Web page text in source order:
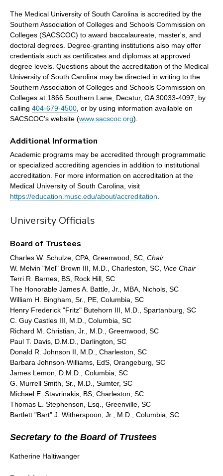
The Medical University of South Carolina is accredited by the
Southern Association of Colleges and Schools Commission on
Colleges (SACSCOC) to award baccalaureate, master's, and
doctoral degrees. Degree-granting institutions also may offer
credentials such as certificates and diplomas at approved
degree levels. Questions about the accreditation of the Medical
University of South Carolina may be directed in writing to the
Southern Association of Colleges and Schools Commission on
Colleges at 1866 Southern Lane, Decatur, GA 30033-4097, by
calling 404-679-4500 , or by using information available on
SACSCOC's website (www.sacscoc.org).
Additional Information
Academic programs may be accredited through programmatic
or specialized accrediting agencies in addition to institutional
accreditation. For more information on accreditation at the
Medical University of South Carolina, visit
https://education.musc.edu/about/accreditation.
University Officials
Board of Trustees
Charles W. Schulze, CPA, Greenwood, SC, Chair
W. Melvin "Mel" Brown III, M.D., Charleston, SC, Vice Chair
Terri R. Barnes, BS, Rock Hill, SC
The Honorable James A. Battle, Jr., MBA, Nichols, SC
William H. Bingham, Sr., PE, Columbia, SC
Henry Frederick "Fritz" Butehorn III, M.D., Spartanburg, SC
C. Guy Castles III, M.D., Columbia, SC
Richard M. Christian, Jr., M.D., Greenwood, SC
Paul T. Davis, D.M.D., Darlington, SC
Donald R. Johnson II, M.D., Charleston, SC
Barbara Johnson-Williams, EdS, Orangeburg, SC
James Lemon, D.M.D., Columbia, SC
G. Murrell Smith, Sr., M.D., Sumter, SC
Michael E. Stavrinakis, BS, Charleston, SC
Thomas L. Stephenson, Esq., Greenville, SC
Bartlett "Bart" J. Witherspoon, Jr., M.D., Columbia, SC
Secretary to the Board of Trustees
Katherine Haltiwanger